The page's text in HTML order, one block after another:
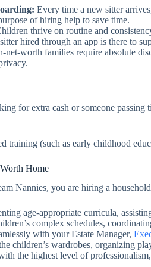
Every time a new sitter
of hiring help to save time.
thrive on routine and
hired through an app is there to
net-worth families require absolute
for extra cash or someone
training (such as early childhood
Home
Nannies, you are hiring a
age-appropriate curricula,
complex schedules,
with your Estate Manager,
children’s wardrobes, organizing
the highest level of